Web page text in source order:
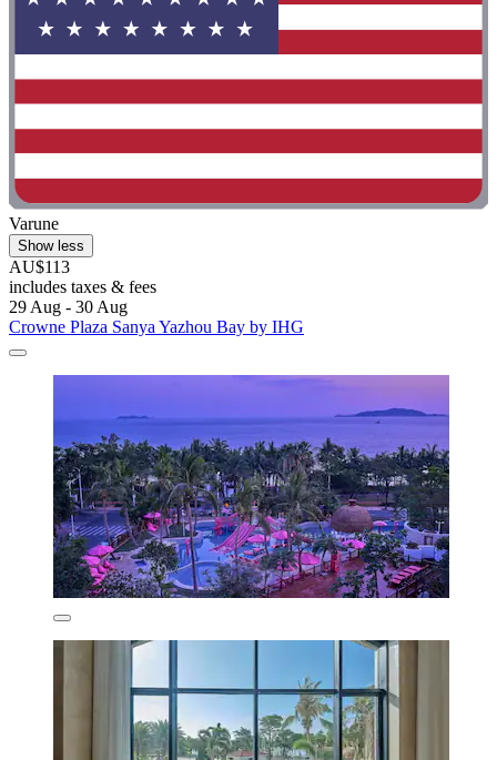
Varune
Show less
AU$113
includes taxes & fees
29 Aug - 30 Aug
Crowne Plaza Sanya Yazhou Bay by IHG